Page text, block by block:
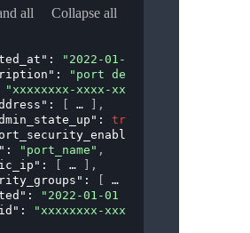
all Collapse all
: "2022-01-01 00:00:00"
: "port description"
"xxxxxxxx-xxxx-xxxx-xxxx-
:
,
: true
: "port_name" ,
:
,
:
: "2022-01-01 00:00:00"
:
"xxxxxxxx-xxxx-xxxx-xxxx-